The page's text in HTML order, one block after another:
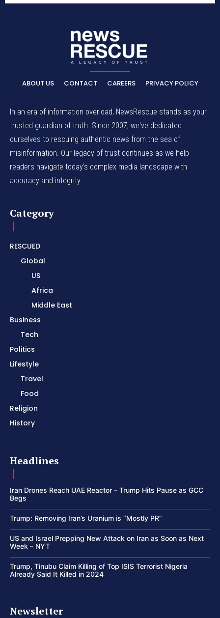
ABOUT US CONTACT CAREERS PRIVACY POLICY
In an era of information overload, NewsRescue stands as your
trusted guardian of truth. Since 2007, we've dedicated
ourselves to rescuing authentic news from the sea of
misinformation. Our legacy of trust continues as we help
readers navigate today's complex media landscape with
accuracy and integrity.
Category
RESCUED
Global
US
Africa
Middle East
Business
Tech
Politics
Lifestyle
Travel
Food
Religion
History
Headlines
Iran Drones Reach UAE Reactor – Trump Hits Pause as GCC
Begs
Trump: Removing Iran’s Uranium is “Mostly PR”
US and Israel Prepping New Attack on Iran as Soon as Next
Week – NYT
Trump, Tinubu Claim Killing of Top ISIS Terrorist Nigeria
Already Said It Killed in 2024
Newsletter